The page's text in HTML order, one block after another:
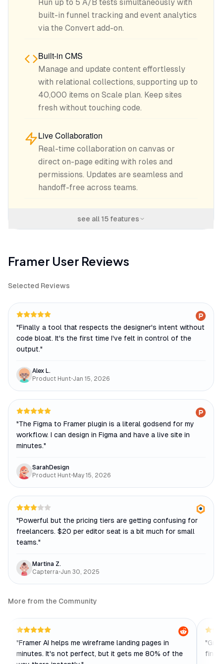
Run up to 5 A/B tests simultaneously with
built-in funnel tracking and event analytics
via the Convert add-on.
Built-in CMS
Manage and update content effortlessly
with relational collections, supporting up to
40,000 items on Scale plan. Keep sites
fresh without touching code.
Live Collaboration
Real-time collaboration on canvas or
direct on-page editing with roles and
permissions. Updates are seamless and
handoff-free across teams.
see all 15features
Framer User Reviews
Selected Reviews
"Finally a tool that respects the designer's intent without
code bloat. It's the first time I've felt in control of the
output."
Alex L.
Product Hunt•Jan 15, 2026
"The Figma to Framer plugin is a literal godsend for my
workflow. I can design in Figma and have a live site in
minutes."
SarahDesign
Product Hunt•May 15, 2026
"Powerful but the pricing tiers are getting confusing for
freelancers. $20 per editor seat is a bit much for small
teams."
Martina Z.
Capterra•Jun 30, 2025
More from the Community
"Framer AI helps me wireframe landing pages in
minutes. It's not perfect, but it gets me 80% of the
"